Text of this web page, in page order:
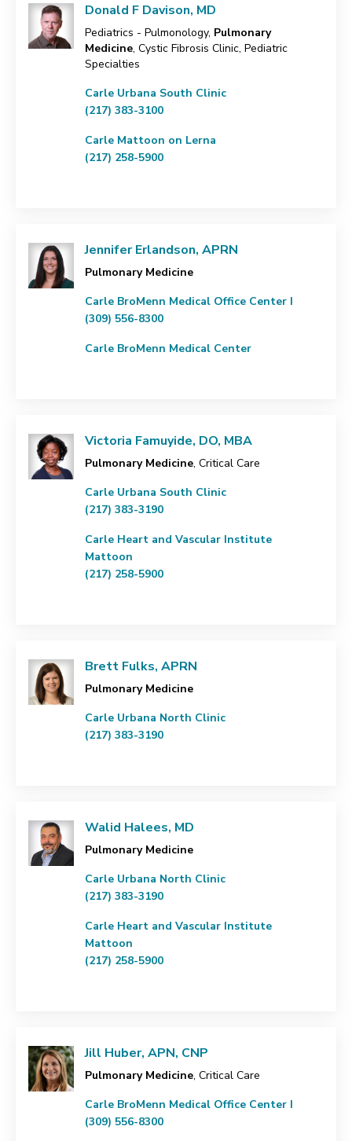
Donald F Davison, MD
Pediatrics - Pulmonology, Pulmonary
Medicine, Cystic Fibrosis Clinic, Pediatric
Specialties
Carle Urbana South Clinic
(217) 383-3100
Carle Mattoon on Lerna
(217) 258-5900
Jennifer Erlandson, APRN
Pulmonary Medicine
Carle BroMenn Medical Office Center I
(309) 556-8300
Carle BroMenn Medical Center
Victoria Famuyide, DO, MBA
Pulmonary Medicine, Critical Care
Carle Urbana South Clinic
(217) 383-3190
Carle Heart and Vascular Institute
Mattoon
(217) 258-5900
Brett Fulks, APRN
Pulmonary Medicine
Carle Urbana North Clinic
(217) 383-3190
Walid Halees, MD
Pulmonary Medicine
Carle Urbana North Clinic
(217) 383-3190
Carle Heart and Vascular Institute
Mattoon
(217) 258-5900
Jill Huber, APN, CNP
Pulmonary Medicine, Critical Care
Carle BroMenn Medical Office Center I
(309) 556-8300